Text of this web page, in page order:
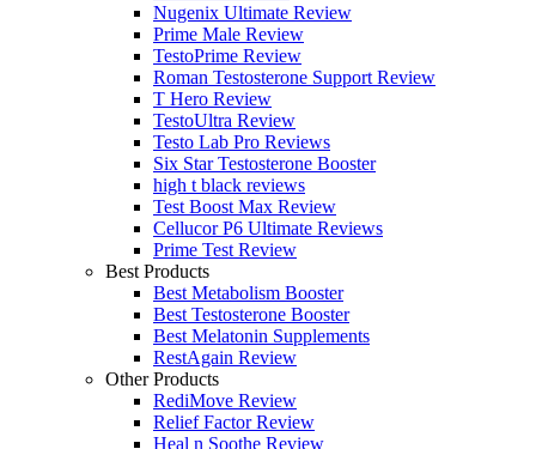
Nugenix Ultimate Review
Prime Male Review
TestoPrime Review
Roman Testosterone Support Review
T Hero Review
TestoUltra Review
Testo Lab Pro Reviews
Six Star Testosterone Booster
high t black reviews
Test Boost Max Review
Cellucor P6 Ultimate Reviews
Prime Test Review
Best Products
Best Metabolism Booster
Best Testosterone Booster
Best Melatonin Supplements
RestAgain Review
Other Products
RediMove Review
Relief Factor Review
Heal n Soothe Review